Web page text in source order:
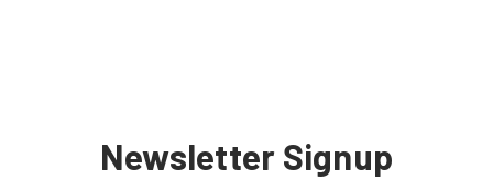
Newsletter Signup